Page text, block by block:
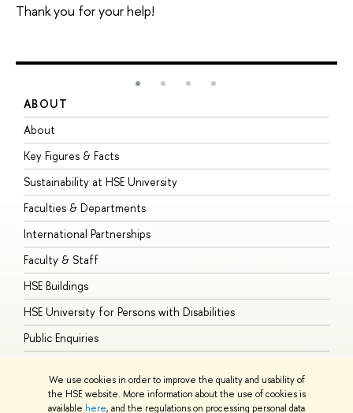
We use cookies in order to improve the quality and usability of
the HSE website. More information about the use of cookies is
available here, and the regulations on processing personal data
Thank you for your help!
ABOUT
About
Key Figures & Facts
Sustainability at HSE University
Faculties & Departments
International Partnerships
Faculty & Staff
HSE Buildings
HSE University for Persons with Disabilities
Public Enquiries